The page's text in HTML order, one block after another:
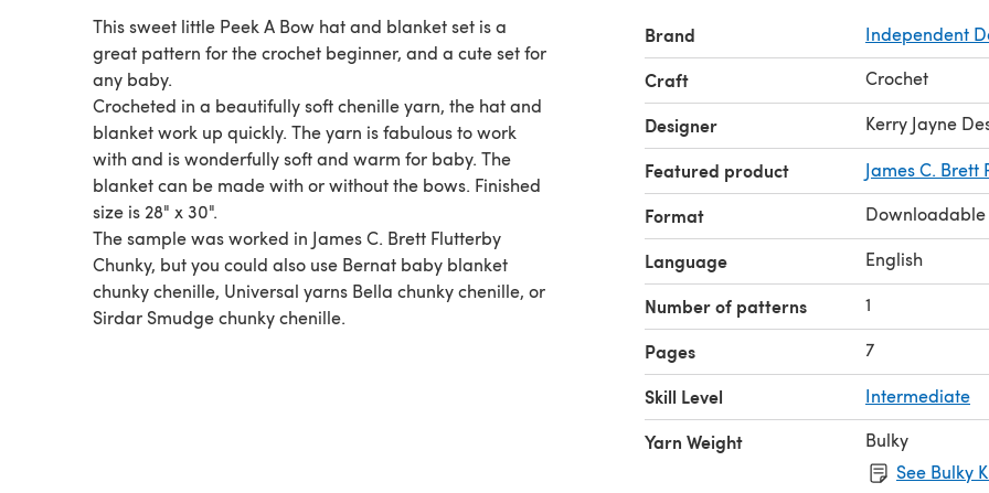
This sweet little Peek A Bow hat and blanket set is a
great pattern for the crochet beginner, and a cute set for
any baby.
Crocheted in a beautifully soft chenille yarn, the hat and
blanket work up quickly. The yarn is fabulous to work
with and is wonderfully soft and warm for baby. The
blanket can be made with or without the bows. Finished
size is 28" x 30".
The sample was worked in James C. Brett Flutterby
Chunky, but you could also use Bernat baby blanket
chunky chenille, Universal yarns Bella chunky chenille, or
Sirdar Smudge chunky chenille.
Brand Independent
Craft Crochet
Designer Kerry Jayne
Featured product James C. Brett
Format Downloadable
Language English
Number of patterns 1
Pages 7
Skill Level Intermediate
Yarn Weight
Bulky
See Bulky